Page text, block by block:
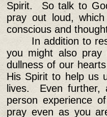
Spirit. So talk to
pray out loud,
conscious and
In addition to
you might also pray
dullness of our
His Spirit to help us
lives. Even further,
person experience
pray even as you